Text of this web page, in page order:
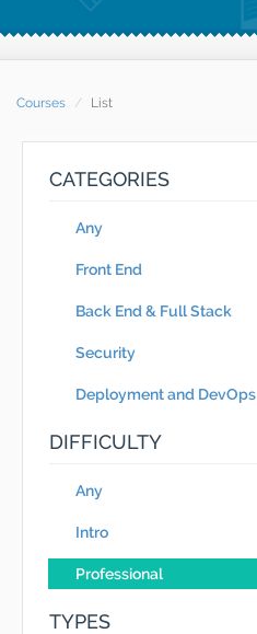
Courses List
CATEGORIES
Any
Front End
Back End & Full Stack
Security
Deployment and DevOps
DIFFICULTY
Any
Intro
Professional
TYPES